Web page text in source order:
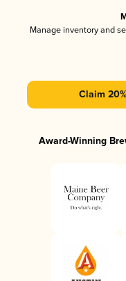
Manage inventory and
Claim
Award-Winning